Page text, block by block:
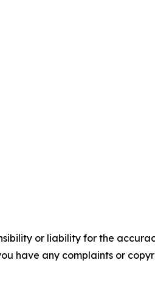
or liability for the
have any complaints or